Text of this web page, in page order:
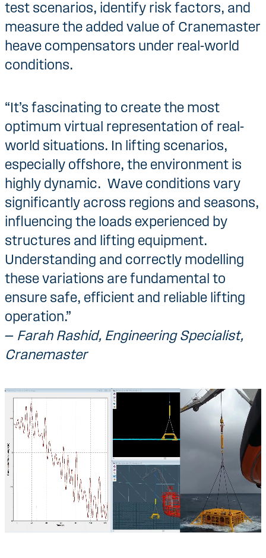
test scenarios, identify risk factors, and
measure the added value of Cranemaster
heave compensators under real-world
conditions.
“It’s fascinating to create the most
optimum virtual representation of real-
world situations. In lifting scenarios,
especially offshore, the environment is
highly dynamic. Wave conditions vary
significantly across regions and seasons,
influencing the loads experienced by
structures and lifting equipment.
Understanding and correctly modelling
these variations are fundamental to
ensure safe, efficient and reliable lifting
operation.”
— Farah Rashid, Engineering Specialist,
Cranemaster